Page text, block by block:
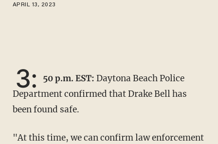
APRIL 13, 2023
3: 50 p.m. EST:Daytona Beach Police
Department confirmed that Drake Bell has
been found safe.
"At this time, we can confirm law enforcement